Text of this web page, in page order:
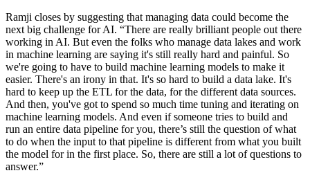
Ramji closes by suggesting that managing data could become the
next big challenge for AI. “There are really brilliant people out there
working in AI. But even the folks who manage data lakes and work
in machine learning are saying it's still really hard and painful. So
we're going to have to build machine learning models to make it
easier. There's an irony in that. It's so hard to build a data lake. It's
hard to keep up the ETL for the data, for the different data sources.
And then, you've got to spend so much time tuning and iterating on
machine learning models. And even if someone tries to build and
run an entire data pipeline for you, there’s still the question of what
to do when the input to that pipeline is different from what you built
the model for in the first place. So, there are still a lot of questions to
answer.”